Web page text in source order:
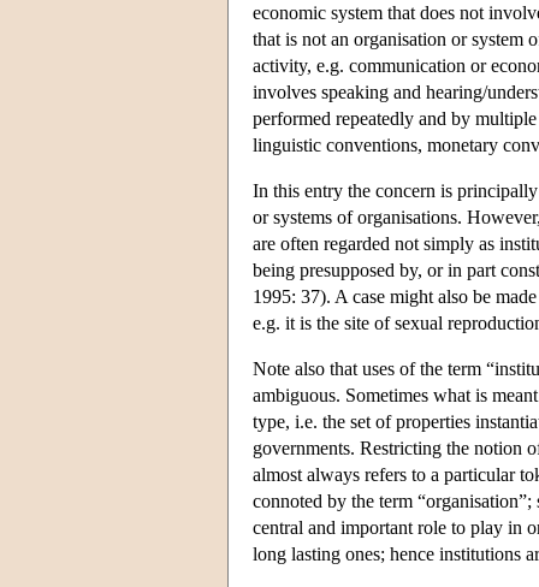
economic system that does not
that is not an organisation or system
activity, e.g. communication or
involves speaking and hearing/
performed repeatedly and by
linguistic conventions, monetary
In this entry the concern is
or systems of organisations.
are often regarded not simply as
being presupposed by, or in part
1995: 37). A case might also be
e.g. it is the site of sexual
Note also that uses of the term
ambiguous. Sometimes what is
type, i.e. the set of properties
governments. Restricting the notion
almost always refers to a particular
connoted by the term
central and important role to play in
long lasting ones; hence institutions